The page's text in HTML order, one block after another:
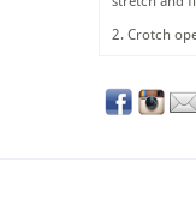
2. Crotch